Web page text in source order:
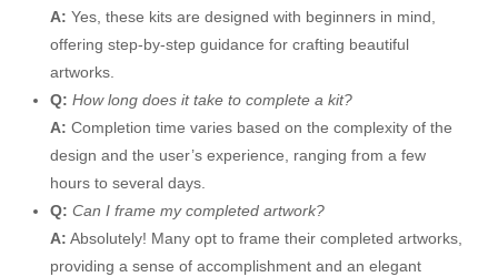
A: Yes, these kits are designed with beginners in mind,
offering step-by-step guidance for crafting beautiful
artworks.
Q: How long does it take to complete a kit?
A: Completion time varies based on the complexity of the
design and the user’s experience, ranging from a few
hours to several days.
Q: Can I frame my completed artwork?
A: Absolutely! Many opt to frame their completed artworks,
providing a sense of accomplishment and an elegant